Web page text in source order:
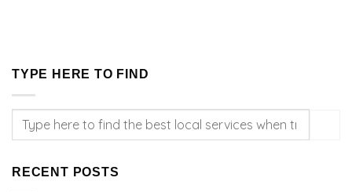
TYPE HERE TO FIND
RECENT POSTS